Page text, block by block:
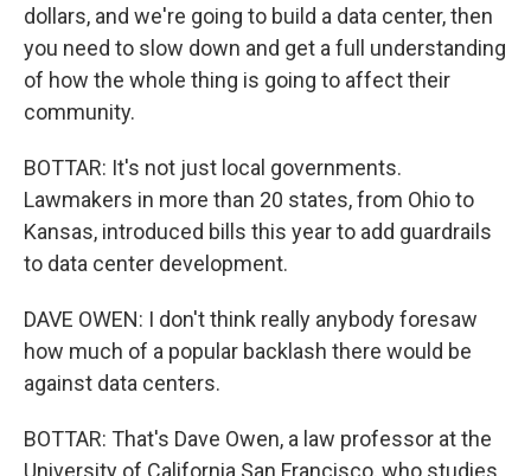
dollars, and we're going to build a data center, then
you need to slow down and get a full understanding
of how the whole thing is going to affect their
community.
BOTTAR: It's not just local governments.
Lawmakers in more than 20 states, from Ohio to
Kansas, introduced bills this year to add guardrails
to data center development.
DAVE OWEN: I don't think really anybody foresaw
how much of a popular backlash there would be
against data centers.
BOTTAR: That's Dave Owen, a law professor at the
University of California San Francisco, who studies